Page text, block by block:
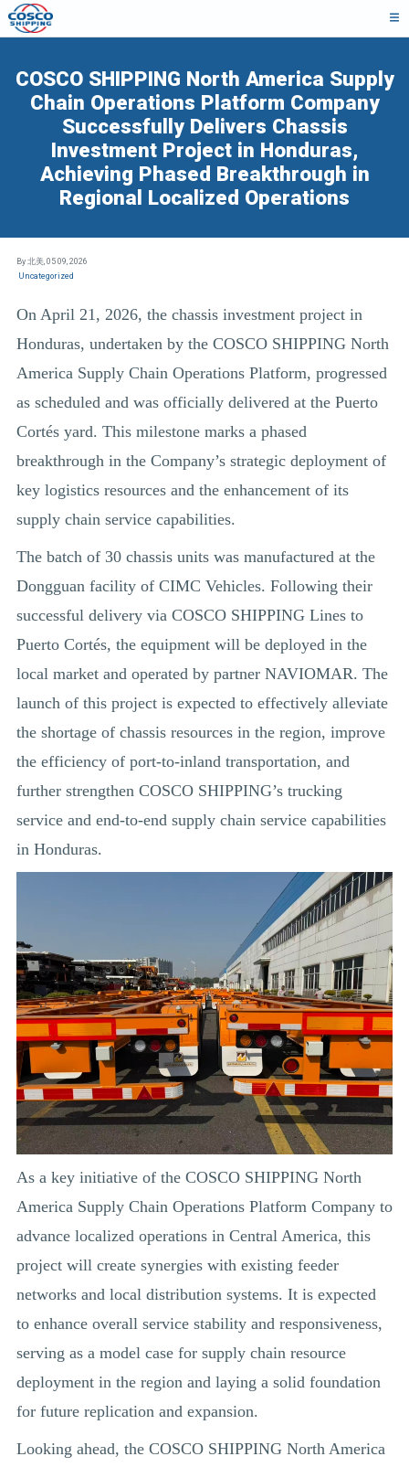
COSCO SHIPPING North America Supply
Chain Operations Platform Company
Successfully Delivers Chassis
Investment Project in Honduras,
Achieving Phased Breakthrough in
Regional Localized Operations
By 北美, 05 09, 2026
Uncategorized
On April 21, 2026, the chassis investment project in
Honduras, undertaken by the COSCO SHIPPING North
America Supply Chain Operations Platform, progressed
as scheduled and was officially delivered at the Puerto
Cortés yard. This milestone marks a phased
breakthrough in the Company’s strategic deployment of
key logistics resources and the enhancement of its
supply chain service capabilities.
The batch of 30 chassis units was manufactured at the
Dongguan facility of CIMC Vehicles. Following their
successful delivery via COSCO SHIPPING Lines to
Puerto Cortés, the equipment will be deployed in the
local market and operated by partner NAVIOMAR. The
launch of this project is expected to effectively alleviate
the shortage of chassis resources in the region, improve
the efficiency of port-to-inland transportation, and
further strengthen COSCO SHIPPING’s trucking
service and end-to-end supply chain service capabilities
in Honduras.
As a key initiative of the COSCO SHIPPING North
America Supply Chain Operations Platform Company to
advance localized operations in Central America, this
project will create synergies with existing feeder
networks and local distribution systems. It is expected
to enhance overall service stability and responsiveness,
serving as a model case for supply chain resource
deployment in the region and laying a solid foundation
for future replication and expansion.
Looking ahead, the COSCO SHIPPING North America